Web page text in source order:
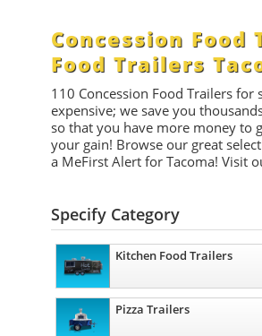
Concession
Food Trailers
110 Concession Food Trailers
expensive; we save you
so that you have more money to
your gain! Browse our great
a MeFirst Alert for Tacoma! Visit
Specify Category
Kitchen Food Trailers
Pizza Trailers